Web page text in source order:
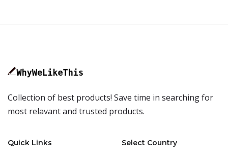
Collection of best products! Save time in searching for
most relavant and trusted products.
Quick Links Select Country